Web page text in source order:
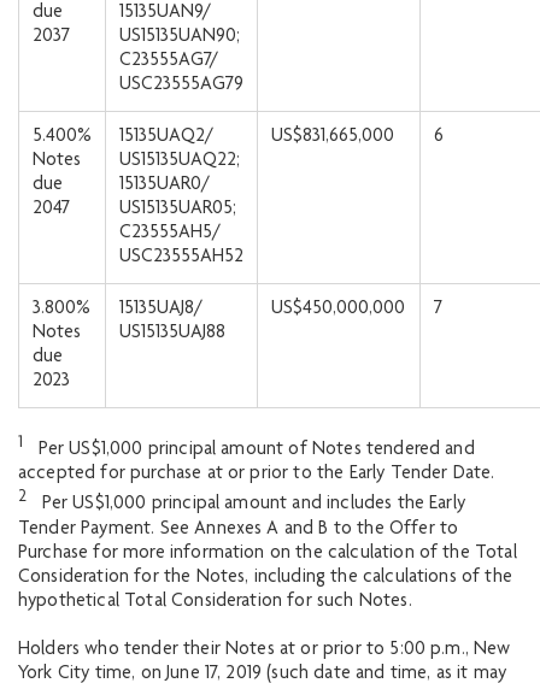
due
2037
15135UAN9/
US15135UAN90;
C23555AG7/
USC23555AG79
5.400%
Notes
due
2047
15135UAQ2/
US15135UAQ22;
15135UAR0/
US15135UAR05;
C23555AH5/
USC23555AH52
US$831,665,000 6
3.800%
Notes
due
2023
15135UAJ8/
US15135UAJ88
US$450,000,000 7
1
Per US$1,000 principal amount of Notes tendered and
accepted for purchase at or prior to the Early Tender Date.
2 Per US$1,000 principal amount and includes the Early
Tender Payment. See Annexes A and B to the Offer to
Purchase for more information on the calculation of the Total
Consideration for the Notes, including the calculations of the
hypothetical Total Consideration for such Notes.
Holders who tender their Notes at or prior to 5:00 p.m., New
York City time, on June 17, 2019 (such date and time, as it may